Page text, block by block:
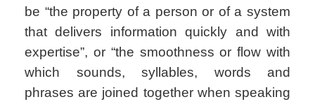
be “the property of a person or of a system
that delivers information quickly and with
expertise”, or “the smoothness or flow with
which sounds, syllables, words and
phrases are joined together when speaking